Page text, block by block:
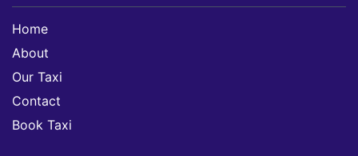
Home
About
Our Taxi
Contact
Book Taxi